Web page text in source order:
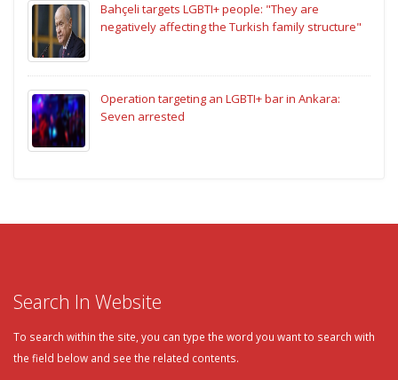
Bahçeli targets LGBTI+ people: "They are
negatively affecting the Turkish family structure"
Operation targeting an LGBTI+ bar in Ankara:
Seven arrested
Search In Website
To search within the site, you can type the word you want to search with
the field below and see the related contents.